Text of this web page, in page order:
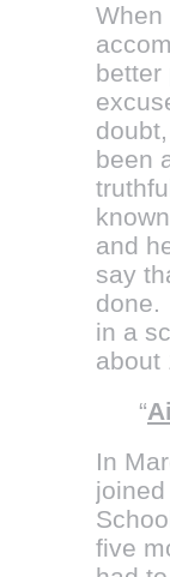
When
better
been
and
say
done.
in a
about
“
In
five